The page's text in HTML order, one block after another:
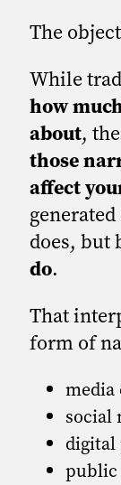
The
While
how
about,
those
affect
does, but
do.
That
form of
media
social
digital
public